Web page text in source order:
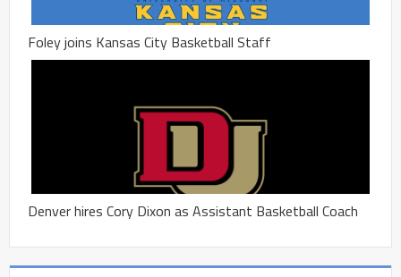
Foley joins Kansas City Basketball Staff
Denver hires Cory Dixon as Assistant Basketball Coach